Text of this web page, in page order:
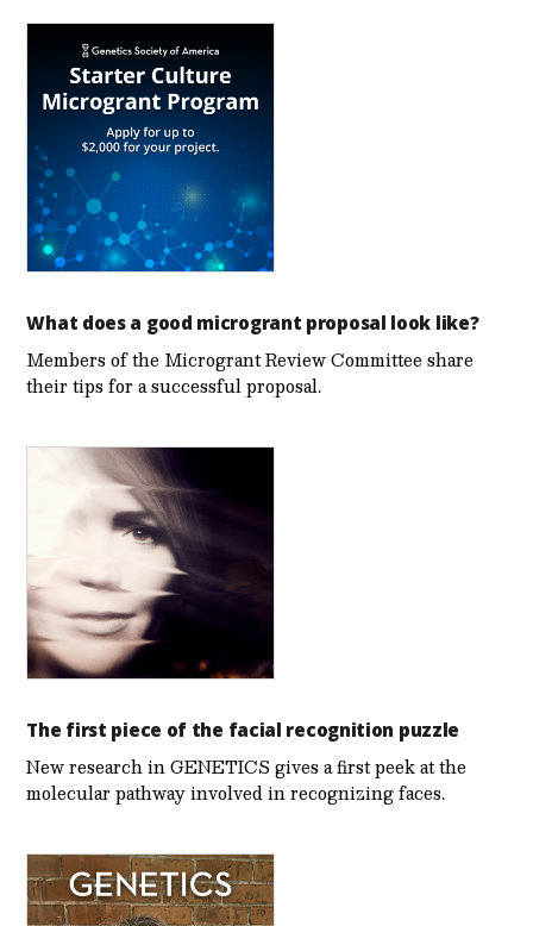
What does a good microgrant proposal look like?
Members of the Microgrant Review Committee share
their tips for a successful proposal.
The first piece of the facial recognition puzzle
New research in GENETICS gives a first peek at the
molecular pathway involved in recognizing faces.